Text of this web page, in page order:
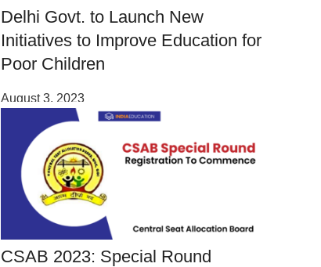
Delhi Govt. to Launch New
Initiatives to Improve Education for
Poor Children
August 3, 2023
CSAB 2023: Special Round